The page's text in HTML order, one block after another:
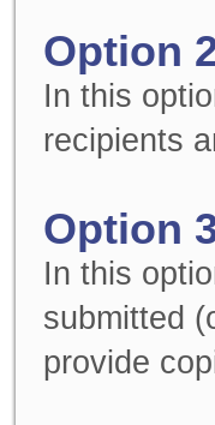
Option
In this
recipients
Option
In this
submitted
provide